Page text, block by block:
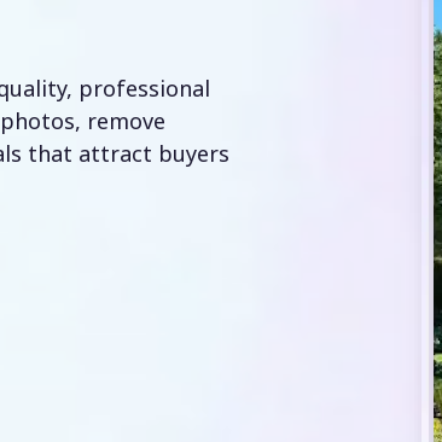
professional
remove
that attract buyers